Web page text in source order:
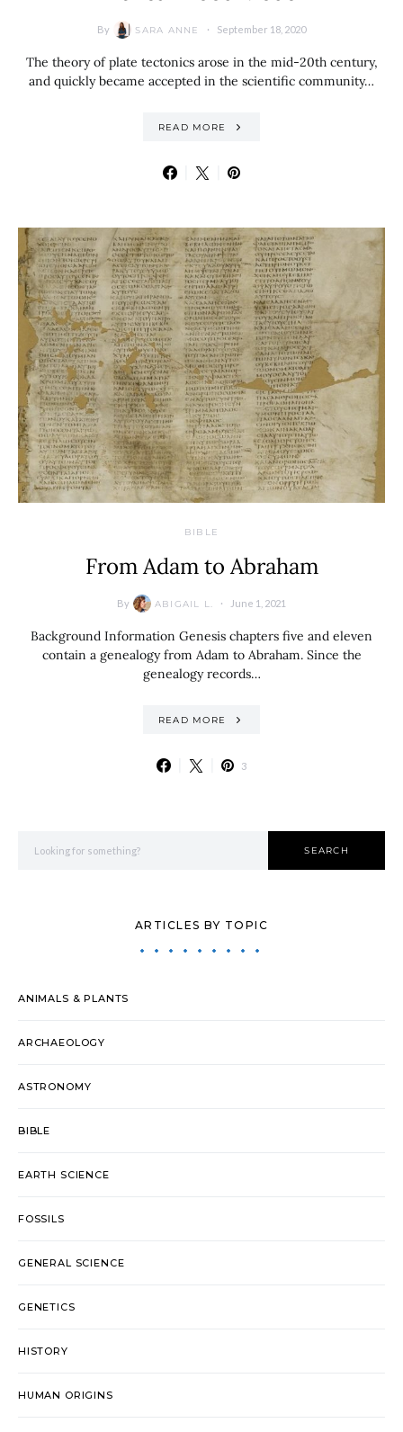
By SARA ANNE September 18, 2020
The theory of plate tectonics arose in the mid-20th century,
and quickly became accepted in the scientific community…
READ MORE
BIBLE
From Adam to Abraham
By ABIGAIL L. June 1, 2021
Background Information Genesis chapters five and eleven
contain a genealogy from Adam to Abraham. Since the
genealogy records…
READ MORE
3
SEARCH
ARTICLES BY TOPIC
ANIMALS & PLANTS
ARCHAEOLOGY
ASTRONOMY
BIBLE
EARTH SCIENCE
FOSSILS
GENERAL SCIENCE
GENETICS
HISTORY
HUMAN ORIGINS